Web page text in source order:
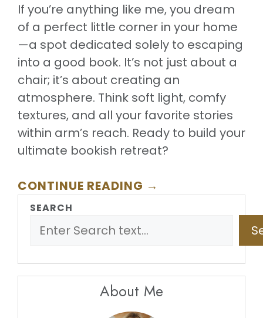
If you’re anything like me, you dream
of a perfect little corner in your home
—a spot dedicated solely to escaping
into a good book. It’s not just about a
chair; it’s about creating an
atmosphere. Think soft light, comfy
textures, and all your favorite stories
within arm’s reach. Ready to build your
ultimate bookish retreat?
CONTINUE READING →
SEARCH
About Me